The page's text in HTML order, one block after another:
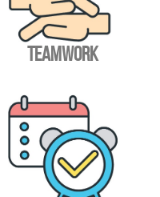
TEAMWORK